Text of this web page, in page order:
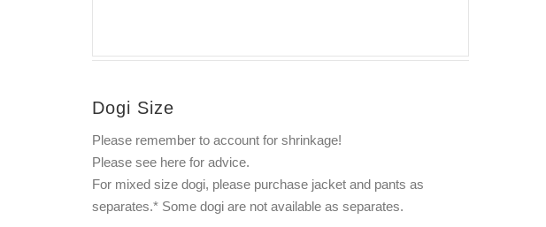
Dogi Size
Please remember to account for shrinkage!
Please see herefor advice.
For mixed size dogi, please purchase jacket and pants as
separates.* Some dogi are not available as separates.